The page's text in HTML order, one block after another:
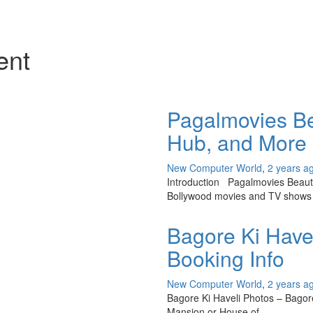
Pagalmovies
Hub, and More
New Computer World, 2 years
Introduction Pagalmovies
Bollywood movies and TV
Bagore Ki
Booking Info
New Computer World, 2 years
Bagore Ki Haveli Photos –